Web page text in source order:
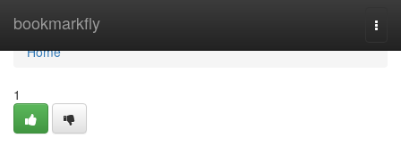
bookmarkfly
Home
Home
1